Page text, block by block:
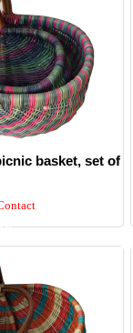
basket, set of